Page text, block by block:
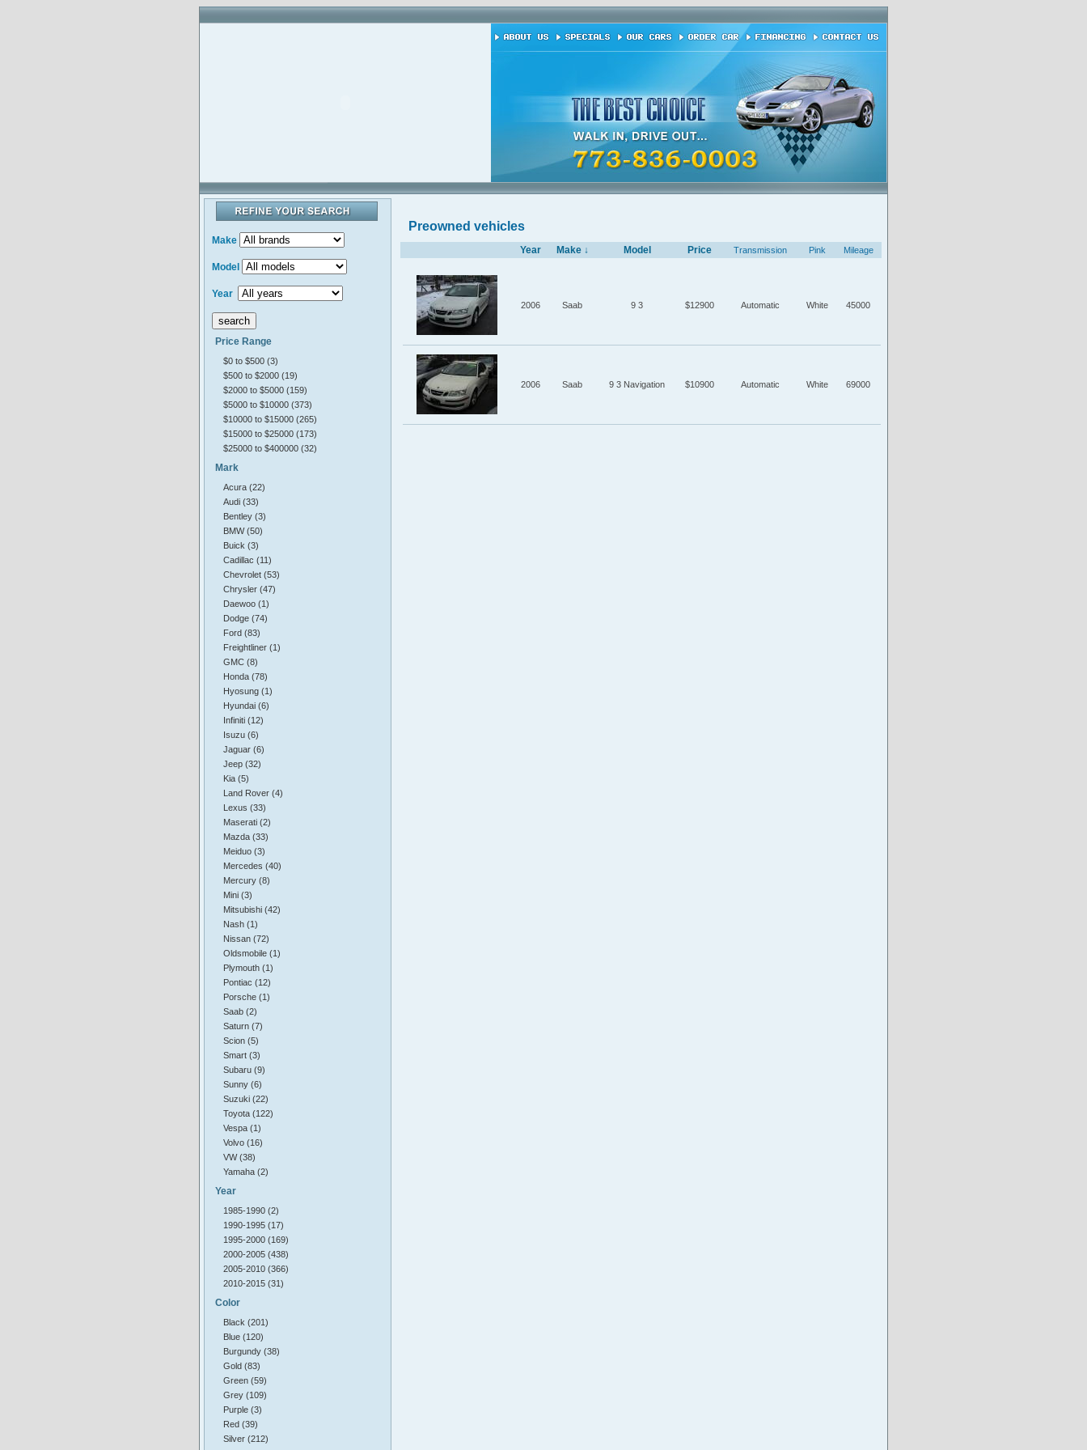
Make
Model
Year
Price Range
$0 to $500 (3)
$500 to $2000 (19)
$2000 to $5000 (159)
$5000 to $10000 (373)
$10000 to $15000 (265)
$15000 to $25000 (173)
$25000 to $400000 (32)
Mark
Acura (22)
Audi (33)
Bentley (3)
BMW (50)
Buick (3)
Cadillac (11)
Chevrolet (53)
Chrysler (47)
Daewoo (1)
Dodge (74)
Ford (83)
Freightliner (1)
GMC (8)
Honda (78)
Hyosung (1)
Hyundai (6)
Infiniti (12)
Isuzu (6)
Jaguar (6)
Jeep (32)
Kia (5)
Land Rover (4)
Lexus (33)
Maserati (2)
Mazda (33)
Meiduo (3)
Mercedes (40)
Mercury (8)
Mini (3)
Mitsubishi (42)
Nash (1)
Nissan (72)
Oldsmobile (1)
Plymouth (1)
Pontiac (12)
Porsche (1)
Saab (2)
Saturn (7)
Scion (5)
Smart (3)
Subaru (9)
Sunny (6)
Suzuki (22)
Toyota (122)
Vespa (1)
Volvo (16)
VW (38)
Yamaha (2)
Year
1985-1990 (2)
1990-1995 (17)
1995-2000 (169)
2000-2005 (438)
2005-2010 (366)
2010-2015 (31)
Color
Black (201)
Blue (120)
Burgundy (38)
Gold (83)
Green (59)
Grey (109)
Purple (3)
Red (39)
Silver (212)
Preowned vehicles
Year Make ↓ Model Price Transmission Pink Mileage
2006 Saab 9 3 $12900 Automatic White 45000
2006 Saab 9 3 Navigation $10900 Automatic White 69000